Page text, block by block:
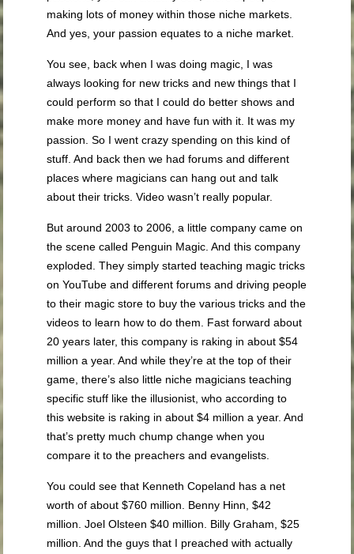
making lots of money within those niche markets.
And yes, your passion equates to a niche market.
You see, back when I was doing magic, I was
always looking for new tricks and new things that I
could perform so that I could do better shows and
make more money and have fun with it. It was my
passion. So I went crazy spending on this kind of
stuff. And back then we had forums and different
places where magicians can hang out and talk
about their tricks. Video wasn’t really popular.
But around 2003 to 2006, a little company came on
the scene called Penguin Magic. And this company
exploded. They simply started teaching magic tricks
on YouTube and different forums and driving people
to their magic store to buy the various tricks and the
videos to learn how to do them. Fast forward about
20 years later, this company is raking in about $54
million a year. And while they’re at the top of their
game, there’s also little niche magicians teaching
specific stuff like the illusionist, who according to
this website is raking in about $4 million a year. And
that’s pretty much chump change when you
compare it to the preachers and evangelists.
You could see that Kenneth Copeland has a net
worth of about $760 million. Benny Hinn, $42
million. Joel Olsteen $40 million. Billy Graham, $25
million. And the guys that I preached with actually